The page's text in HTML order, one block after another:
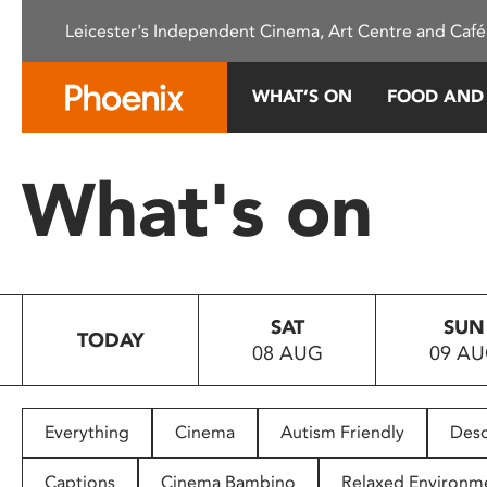
This
system.
Press
to
people
with
Leicester's Independent Cinema, Art Centre and
WHAT’S ON FOOD
What's on
TODAY
SAT
08 AUG
SUN
09
Everything Cinema Autism Friendly
Captions Cinema Bambino Relaxed